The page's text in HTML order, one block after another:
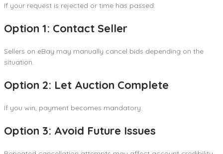
If your request is rejected or time has passed:
Option 1: Contact Seller
Sellers on eBay may manually cancel bids depending on the
situation.
Option 2: Let Auction Complete
If you win, payment becomes mandatory.
Option 3: Avoid Future Issues